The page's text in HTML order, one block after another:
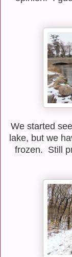
We started
lake, but we
frozen. Still